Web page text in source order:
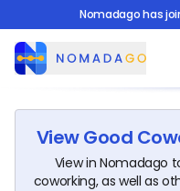
Nomadago has
ViewGood
View in Nomadago
coworking, as well as